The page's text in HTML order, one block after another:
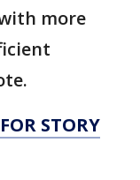
more
STORY